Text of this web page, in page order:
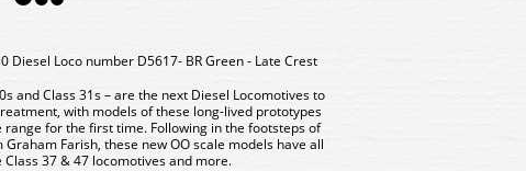
Diesel Loco number D5617- BR Green - Late Crest
and Class 31s – are the next Diesel Locomotives to
with models of these long-lived prototypes
range for the first time. Following in the footsteps of
Farish, these new OO scale models have all
37 & 47 locomotives and more.